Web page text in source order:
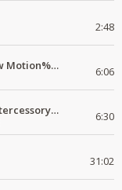
2:48
Motherland''(Ft_King Fang ,Slow Motion%Mr Posseble) ORG MUSIQ.FAKAZA.COM.mp3 6:06
Weng'ane ori Nyasaye Samia intercessory worship 6:30
31:02